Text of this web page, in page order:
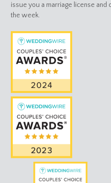
issue you a marriage license
the week.